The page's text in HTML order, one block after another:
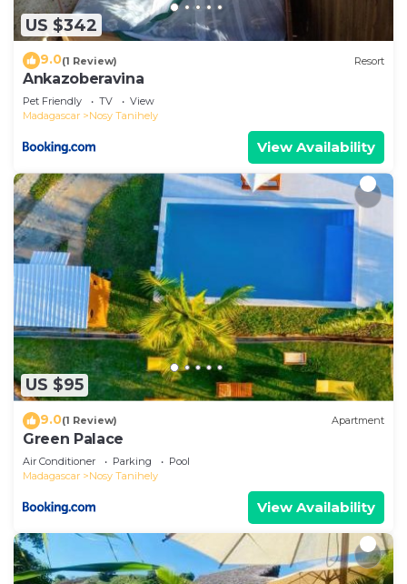
US $342
9.0(1 Review) Resort
Ankazoberavina
Pet Friendly TV
View
Madagascar
Nosy Tanihely
View Availability
US $95
9.0(1 Review) Apartment
Green Palace
Air Conditioner Parking
Pool
Madagascar
Nosy Tanihely
View Availability